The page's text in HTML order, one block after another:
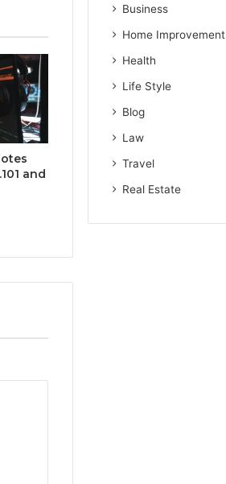
and
Business
Home Improvement
Health
Life Style
Blog
Law
Travel
Real Estate